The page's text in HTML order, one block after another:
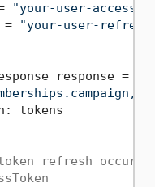
"your-user-access-
=
"your-user-
response =
tokens
refresh